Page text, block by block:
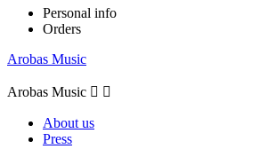
Personal info
Orders
Arobas Music
Arobas Music  
About us
Press